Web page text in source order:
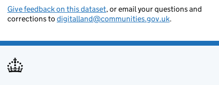
Give feedback on this dataset, or email your questions and
corrections to digitalland@communities.gov.uk.